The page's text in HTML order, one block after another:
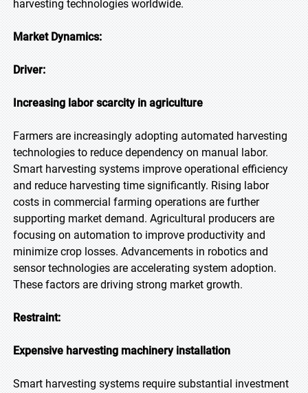
harvesting technologies worldwide.
Market Dynamics:
Driver:
Increasing labor scarcity in agriculture
Farmers are increasingly adopting automated harvesting
technologies to reduce dependency on manual labor.
Smart harvesting systems improve operational efficiency
and reduce harvesting time significantly. Rising labor
costs in commercial farming operations are further
supporting market demand. Agricultural producers are
focusing on automation to improve productivity and
minimize crop losses. Advancements in robotics and
sensor technologies are accelerating system adoption.
These factors are driving strong market growth.
Restraint:
Expensive harvesting machinery installation
Smart harvesting systems require substantial investment